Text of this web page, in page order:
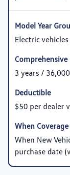
Electric
3 years /
$50 per dealer
When New
purchase date